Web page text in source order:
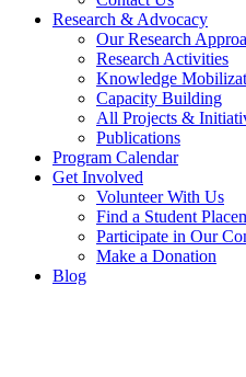
Research & Advocacy
Our Research
Research Activities
Knowledge
Capacity Building
All Projects &
Publications
Program Calendar
Get Involved
Volunteer With Us
Find a Student
Participate in Our
Make a Donation
Blog